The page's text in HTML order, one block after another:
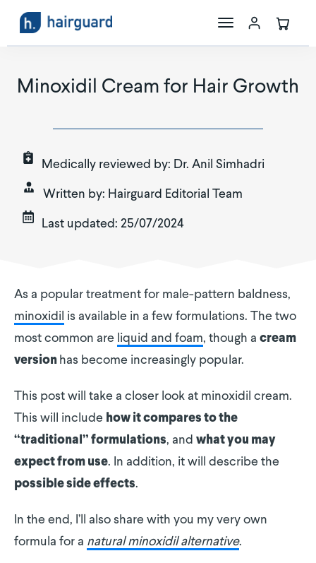
Store
Minoxidil Cream for Hair Growth
Medically reviewed by: Dr. Anil Simhadri
Written by: Hairguard Editorial Team
Last updated: 25/07/2024
As a popular treatment for male-pattern baldness,
minoxidil is available in a few formulations. The two
most common are liquid and foam, though a cream
version has become increasingly popular.
This post will take a closer look at minoxidil cream.
This will include how it compares to the
“traditional” formulations, and what you may
expect from use. In addition, it will describe the
possible side effects.
In the end, I’ll also share with you my very own
formula for a natural minoxidil alternative.